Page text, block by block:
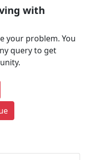
with
your problem. You
query to get